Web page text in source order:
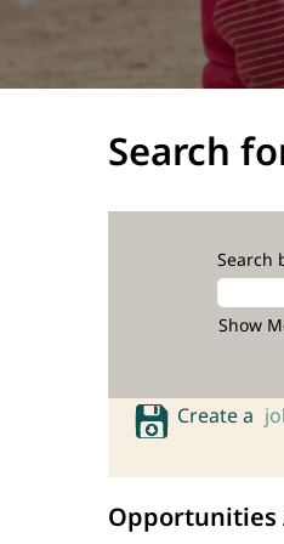
Search
Search
Show
Create a
Opportunities